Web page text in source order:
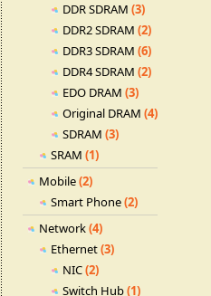
DDR SDRAM (3)
DDR2 SDRAM (2)
DDR3 SDRAM (6)
DDR4 SDRAM (2)
EDO DRAM (3)
Original DRAM (4)
SDRAM (3)
SRAM (1)
Mobile(2)
Smart Phone(2)
Network(4)
Ethernet(3)
NIC(2)
Switch Hub(1)